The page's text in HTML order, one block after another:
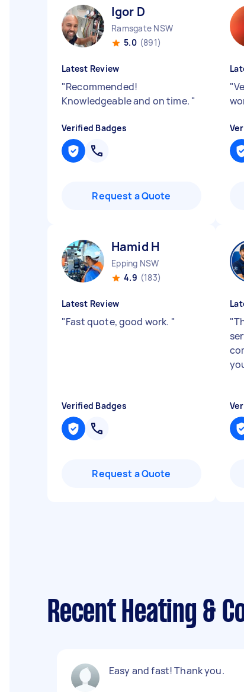
Igor D
Ramsgate NSW
5.0 (891)
Latest Review
"Recommended!
Knowledgeable and on time. "
Verified Badges
Request a Quote
"
Hamid H
Epping NSW
4.9 (183)
Latest Review
"Fast quote, good work. "
Verified Badges
Request a Quote
"
Recent Heating &
Easy and fast! Thank you.